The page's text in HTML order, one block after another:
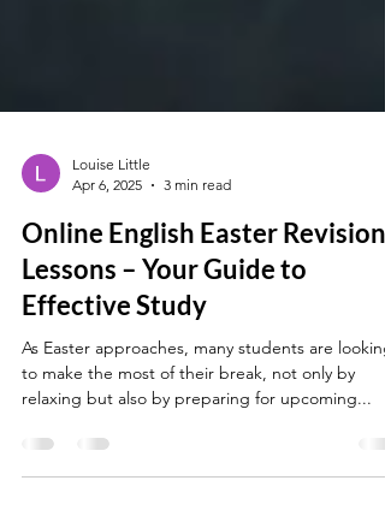
Louise Little
Apr 6, 2025
3 min read
Online English Easter Revision
Lessons – Your Guide to
Effective Study
As Easter approaches, many students are looking